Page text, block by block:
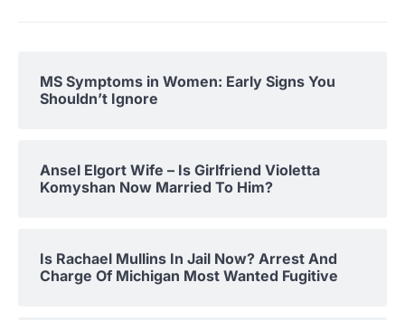
MS Symptoms in Women: Early Signs You
Shouldn’t Ignore
Ansel Elgort Wife – Is Girlfriend Violetta
Komyshan Now Married To Him?
Is Rachael Mullins In Jail Now? Arrest And
Charge Of Michigan Most Wanted Fugitive